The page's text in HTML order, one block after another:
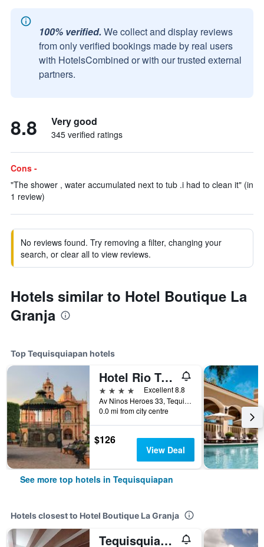
100% verified. We collect and display reviews
from only verified bookings made by real users
with HotelsCombined or with our trusted external
partners.
8.8 Very good
345 verified ratings
Cons -
"The shower , water accumulated next to tub .i had to clean it" (in
1 review)
No reviews found. Try removing a filter, changing your
search, or clear all to view reviews.
Hotels similar to Hotel Boutique La
Granja
Top Tequisquiapan hotels
Hotel Rio Tequisquiapan
4 stars
Excellent 8.8
Av Ninos Heroes 33, Tequisquiapan, Queretaro de Arteaga, Mexico
0.0 mi from city centre
$126
View Deal
See more top hotels in Tequisquiapan
Hotels closest to Hotel Boutique La Granja
Tequisquiapan/Hotel Posada Del Virrey